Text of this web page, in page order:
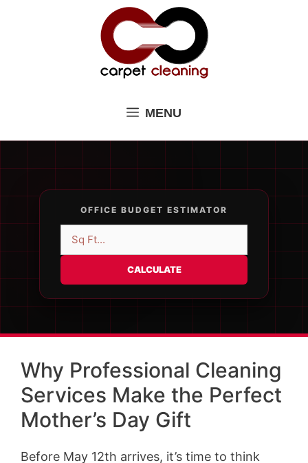
MENU
OFFICE BUDGET ESTIMATOR
CALCULATE
Why Professional Cleaning
Services Make the Perfect
Mother’s Day Gift
Before May 12th arrives, it’s time to think